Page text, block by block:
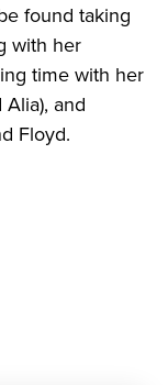
found taking
with her
time with her
and
Floyd.